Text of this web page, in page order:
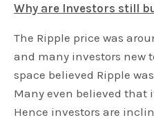
Why are Investors still
The Ripple price was
and many investors new
space believed Ripple
Many even believed that
Hence investors are